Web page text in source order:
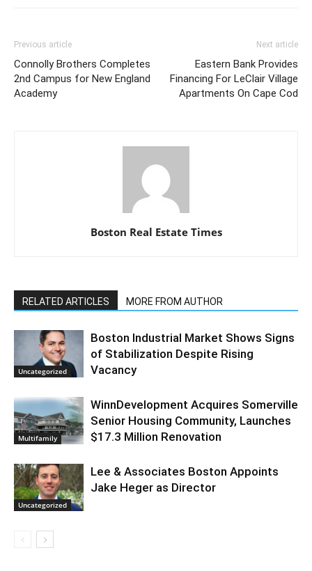
Previous article
Connolly Brothers Completes
2nd Campus for New England
Academy
Next article
Eastern Bank Provides
Financing For LeClair Village
Apartments On Cape Cod
Boston Real Estate Times
RELATED ARTICLES MORE FROM AUTHOR
Uncategorized
Boston Industrial Market Shows Signs
of Stabilization Despite Rising
Vacancy
Multifamily
WinnDevelopment Acquires Somerville
Senior Housing Community, Launches
$17.3 Million Renovation
Uncategorized
Lee & Associates Boston Appoints
Jake Heger as Director